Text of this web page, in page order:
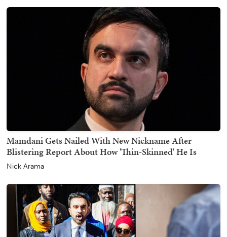
Mamdani Gets Nailed With New Nickname After
Blistering Report About How 'Thin-Skinned' He Is
Nick Arama